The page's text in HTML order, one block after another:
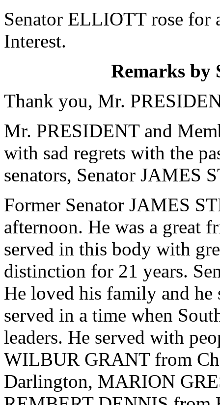
Senator ELLIOTT rose for
Interest.
Remarks
Thank you, Mr.
Mr. PRESIDENT and
with sad regrets with the
senators, Senator JAMES
Former Senator JAMES
afternoon. He was a great
served in this body with
distinction for 21 years.
He loved his family and he
served in a time when
leaders. He served with
WILBUR GRANT from
Darlington, MARION